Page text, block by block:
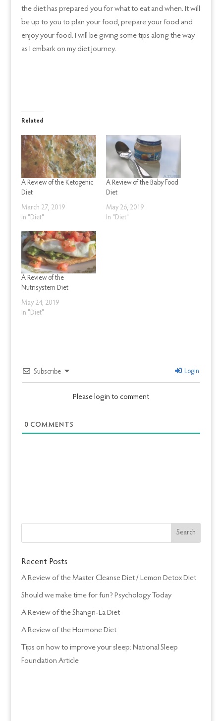
the diet has prepared you for what to eat and when. It will
be up to you to plan your food, prepare your food and
enjoy your food. I will be giving some tips along the way
as I embark on my diet journey.
Related
A Review of the Ketogenic
Diet
March 27, 2019
In "Diet"
A Review of the Baby Food
Diet
May 26, 2019
In "Diet"
A Review of the
Nutrisystem Diet
May 24, 2019
In "Diet"
Subscribe Login
Please login to comment
0COMMENTS
Recent Posts
A Review of the Master Cleanse Diet / Lemon Detox Diet
Should we make time for fun? Psychology Today
A Review of the Shangri-La Diet
A Review of the Hormone Diet
Tips on how to improve your sleep: National Sleep
Foundation Article